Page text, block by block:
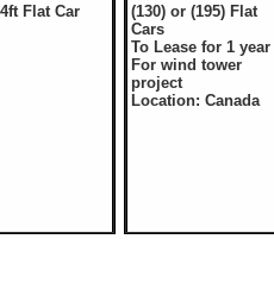
Flat Car
(130) or (195) Flat
Cars
To Lease for 1 year
For wind tower
project
Location: Canada